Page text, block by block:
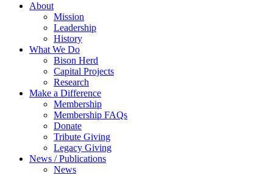
About
Mission
Leadership
History
What We Do
Bison Herd
Capital Projects
Research
Make a Difference
Membership
Membership FAQs
Donate
Tribute Giving
Legacy Giving
News / Publications
News